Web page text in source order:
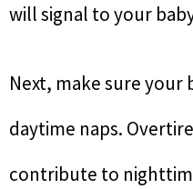
will signal to your
Next, make sure your
daytime naps.
contribute to